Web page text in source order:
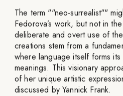
The term ""neo-surrealist""
Fedorova’s work, but not in
deliberate and overt use of
creations stem from a
where language itself forms
meanings. This visionary
of her unique artistic
discussed by Yannick Frank.